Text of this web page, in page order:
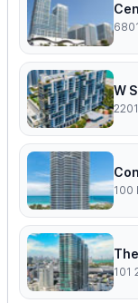
W
100
101